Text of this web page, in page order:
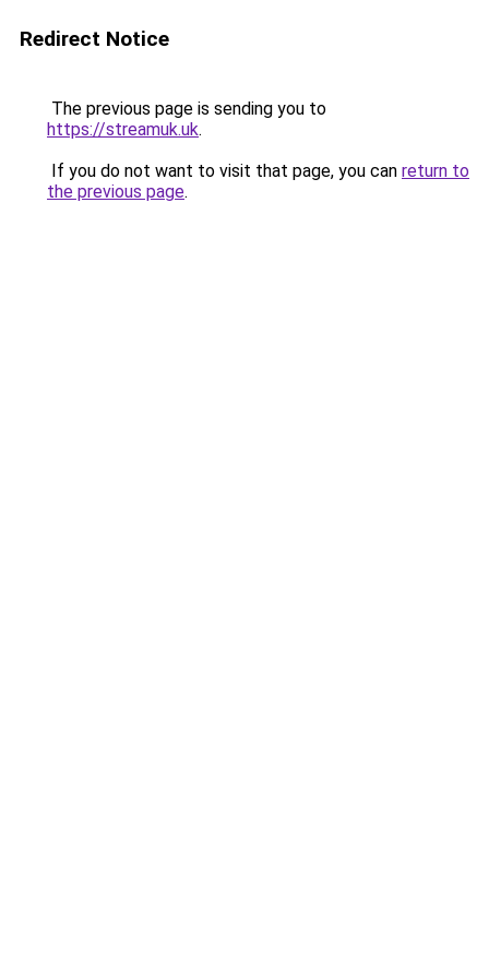
Redirect Notice
The previous page is sending you to
https://streamuk.uk.
If you do not want to visit that page, you can return to
the previous page.